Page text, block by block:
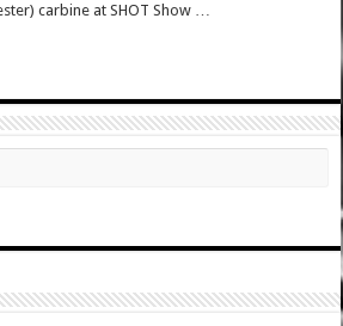
carbine at SHOT Show …